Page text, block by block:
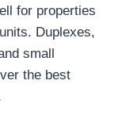
for properties
Duplexes,
small
the best